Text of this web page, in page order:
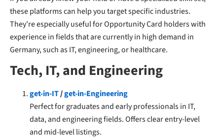
these platforms can help you target specific industries.
They’re especially useful for Opportunity Card holders with
experience in fields that are currently in high demand in
Germany, such as IT, engineering, or healthcare.
Tech, IT, and Engineering
get-in-IT/get-in-Engineering
Perfect for graduates and early professionals in IT,
data, and engineering fields. Offers clear entry-level
and mid-level listings.